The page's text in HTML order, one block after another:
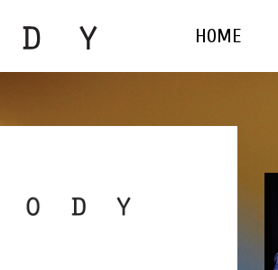
HOME